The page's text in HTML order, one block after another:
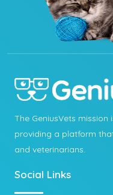
The GeniusVets
providing a platform
and veterinarians.
Social Links